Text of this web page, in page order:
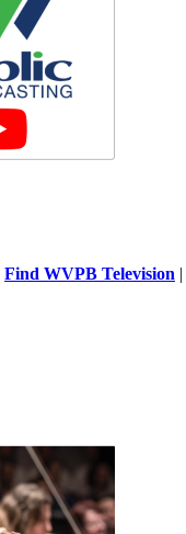
Find WVPB Television |